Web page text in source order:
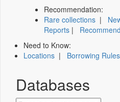
Recommendation:
Rare collections |
Reports |
Need to Know:
Locations | Borrowing Rules
Databases